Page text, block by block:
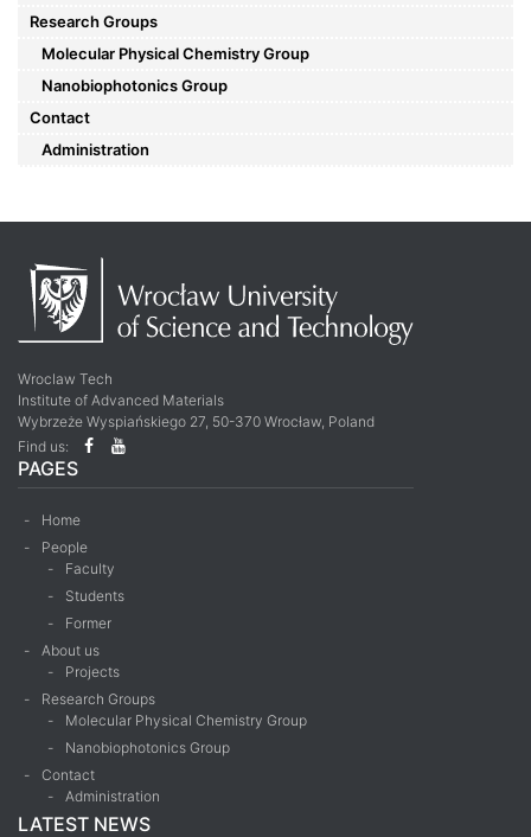
Research Groups
Molecular Physical Chemistry Group
Nanobiophotonics Group
Contact
Administration
Wroclaw Tech
Institute of Advanced Materials
Wybrzeże Wyspiańskiego 27, 50-370 Wrocław, Poland
Find us:
PAGES
Home
People
Faculty
Students
Former
About us
Projects
Research Groups
Molecular Physical Chemistry Group
Nanobiophotonics Group
Contact
Administration
LATEST NEWS